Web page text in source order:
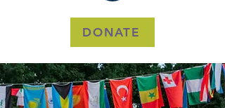
DONATE